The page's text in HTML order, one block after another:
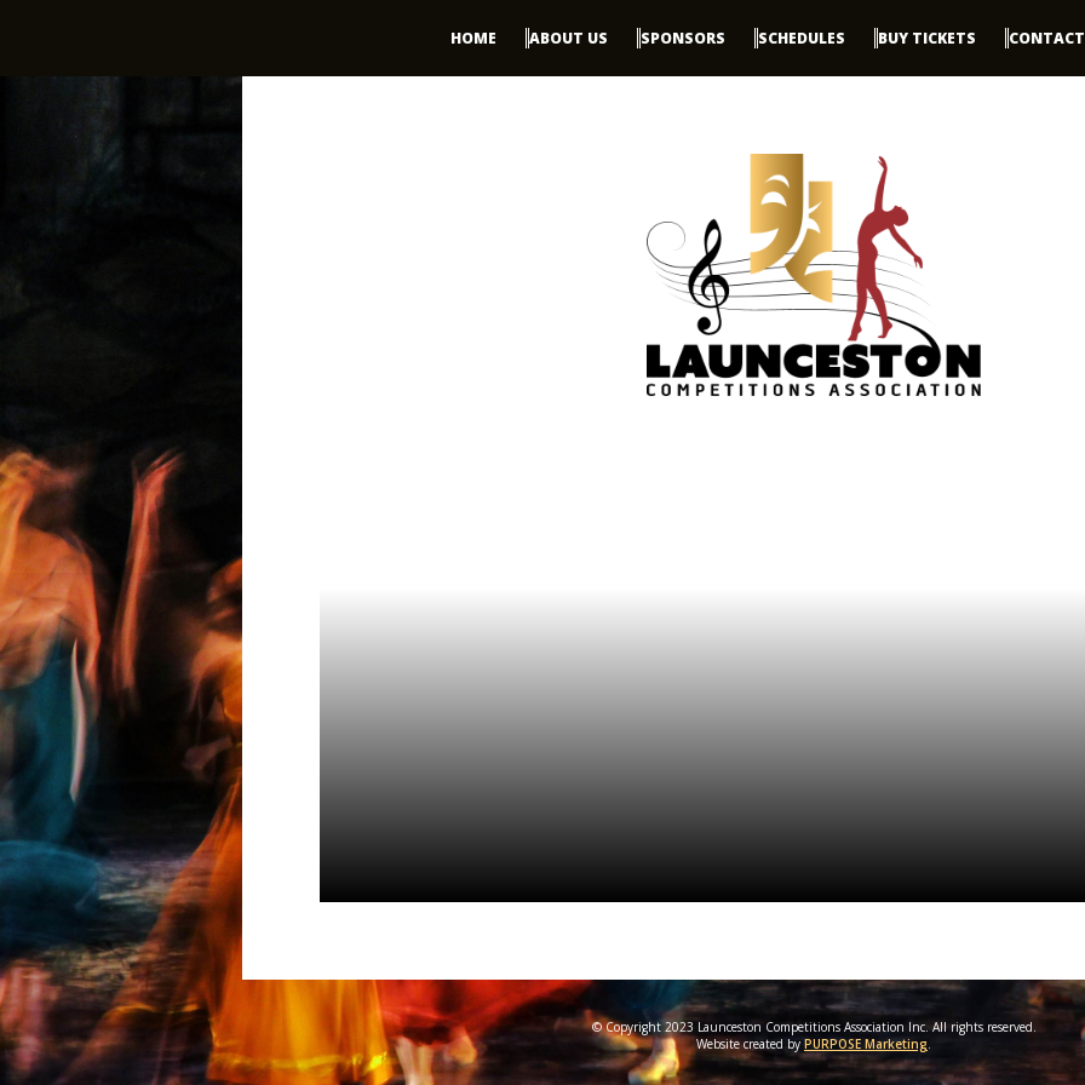
HOME ABOUT US SPONSORS SCHEDULES BUY TICKETS
© Copyright 2023 Launceston Competitions Association Inc. All rights reserved.
Website created by PURPOSE Marketing.